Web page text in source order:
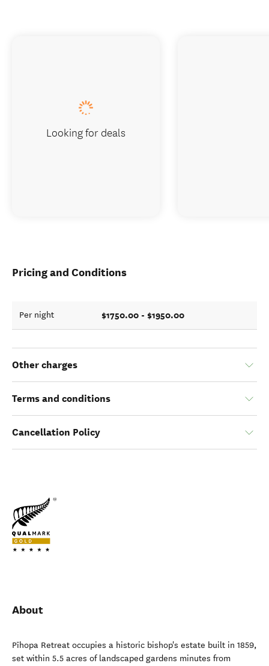
Pricing and Conditions
Per night $1750.00 - $1950.00
Other charges
Terms and conditions
Cancellation Policy
About
Pīhopa Retreat occupies a historic bishop's estate built in 1859,
set within 5.5 acres of landscaped gardens minutes from
Looking for deals